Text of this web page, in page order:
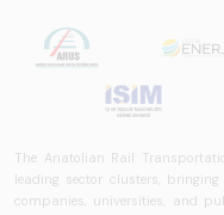
The Anatolian Rail
leading sector clusters,
companies, universities, and